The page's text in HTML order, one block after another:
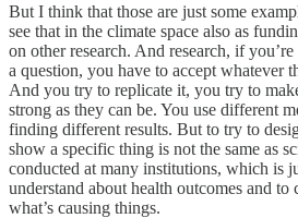
But I think that those are just some
see that in the climate space also as
on other research. And research, if
a question, you have to accept whatever
And you try to replicate it, you try to
strong as they can be. You use different
finding different results. But to try to
show a specific thing is not the same as
conducted at many institutions, which is
understand about health outcomes and to
what’s causing things.